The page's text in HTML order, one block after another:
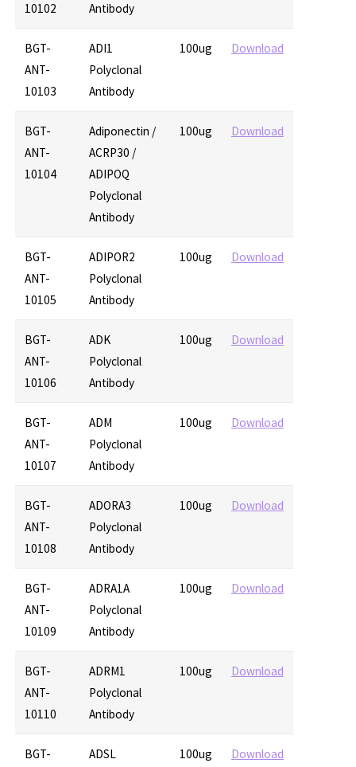
10102
Antibody
BGT-
ANT-
10103
ADI1
Polyclonal
Antibody
100ug Download
BGT-
ANT-
10104
Adiponectin /
ACRP30 /
ADIPOQ
Polyclonal
Antibody
100ug Download
BGT-
ANT-
10105
ADIPOR2
Polyclonal
Antibody
100ug Download
BGT-
ANT-
10106
ADK
Polyclonal
Antibody
100ug Download
BGT-
ANT-
10107
ADM
Polyclonal
Antibody
100ug Download
BGT-
ANT-
10108
ADORA3
Polyclonal
Antibody
100ug Download
BGT-
ANT-
10109
ADRA1A
Polyclonal
Antibody
100ug Download
BGT-
ANT-
10110
ADRM1
Polyclonal
Antibody
100ug Download
BGT-
ADSL
100ug Download